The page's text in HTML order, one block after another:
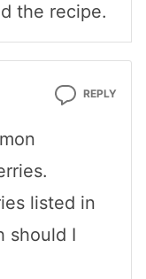
the recipe.
REPLY
listed in
should I